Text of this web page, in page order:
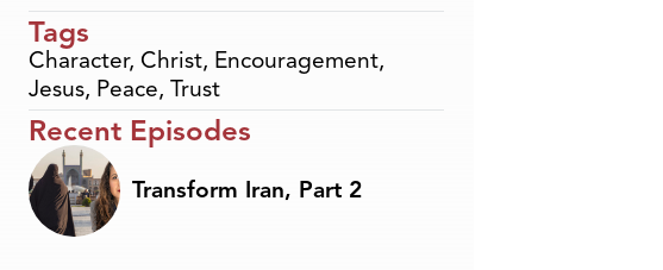
Tags
Character, Christ, Encouragement,
Jesus, Peace, Trust
Recent Episodes
Transform Iran, Part 2